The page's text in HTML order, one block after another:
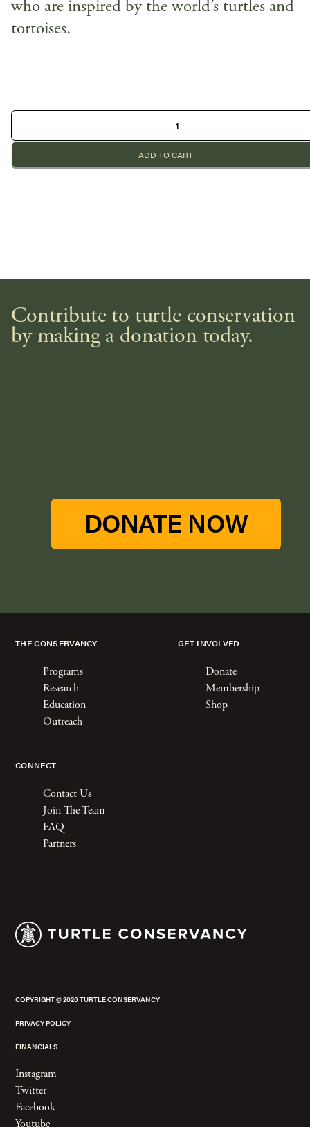
who are inspired by the world’s turtles and
tortoises.
ADD TO CART
Contribute to turtle conservation
by making a donation today.
DONATE NOW
THE CONSERVANCY
Programs
Research
Education
Outreach
GET INVOLVED
Donate
Membership
Shop
CONNECT
Contact Us
Join The Team
FAQ
Partners
COPYRIGHT ©2026TURTLE CONSERVANCY
PRIVACY POLICY
FINANCIALS
Instagram
Twitter
Facebook
Youtube